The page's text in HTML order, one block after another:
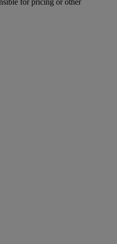
for pricing or other